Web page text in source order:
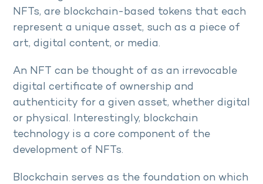
NFTs, are blockchain-based tokens that each
represent a unique asset, such as a piece of
art, digital content, or media.
An NFT can be thought of as an irrevocable
digital certificate of ownership and
authenticity for a given asset, whether digital
or physical. Interestingly, blockchain
technology is a core component of the
development of NFTs.
Blockchain serves as the foundation on which